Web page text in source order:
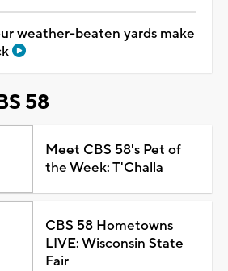
weather-beaten yards make
58
Meet CBS 58's Pet of
the Week: T'Challa
CBS 58 Hometowns
LIVE: Wisconsin State
Fair